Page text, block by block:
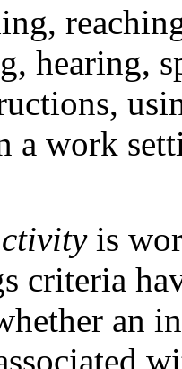
hearing,
a work
is
criteria
an